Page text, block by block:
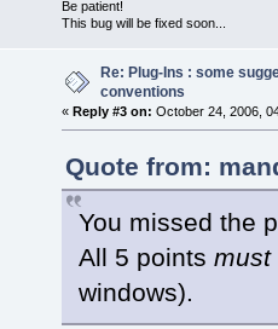
Be patient!
This bug will be fixed soon...
Re: Plug-Ins : some
conventions
« Reply #3 on: October 24, 2006,
Quote from:
You missed the
All 5 points must
windows).